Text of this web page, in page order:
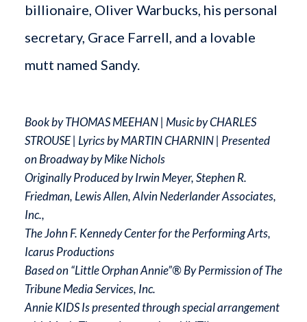
billionaire, Oliver Warbucks, his personal
secretary, Grace Farrell, and a lovable
mutt named Sandy.
Book by THOMAS MEEHAN | Music by CHARLES
STROUSE | Lyrics by MARTIN CHARNIN | Presented
on Broadway by Mike Nichols
Originally Produced by Irwin Meyer, Stephen R.
Friedman, Lewis Allen, Alvin Nederlander Associates,
Inc.,
The John F. Kennedy Center for the Performing Arts,
Icarus Productions
Based on “Little Orphan Annie”® By Permission of The
Tribune Media Services, Inc.
Annie KIDS Is presented through special arrangement